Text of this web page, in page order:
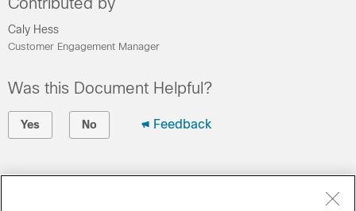
Caly Hess
Customer Engagement Manager
Was this Document Helpful?
Yes No Feedback